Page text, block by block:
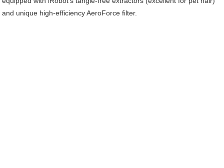
and unique high-efficiency AeroForce filter.